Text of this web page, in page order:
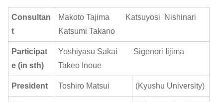
Consultan
t
Makoto Tajima Katsuyosi Nishinari
Katsumi Takano
Participat
e (in sth)
Yoshiyasu Sakai Sigenori Iijima
Takeo Inoue
President Toshiro Matsui (Kyushu University)